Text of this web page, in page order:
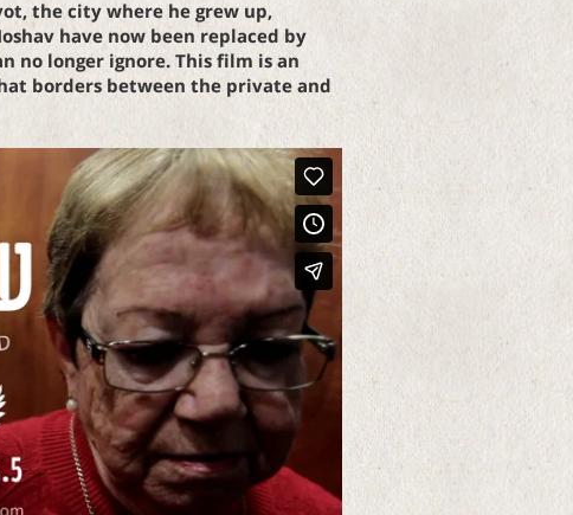
the city where he grew up,
have now been replaced by
no longer ignore. This film is an
borders between the private and